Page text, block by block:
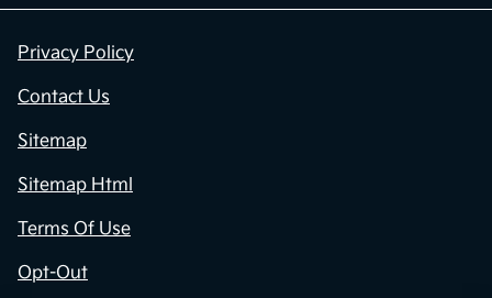
Privacy Policy
Contact Us
Sitemap
Sitemap Html
Terms Of Use
Opt-Out